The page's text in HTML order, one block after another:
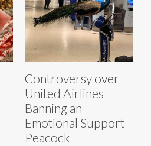
Controversy over
United Airlines
Banning an
Emotional Support
Peacock